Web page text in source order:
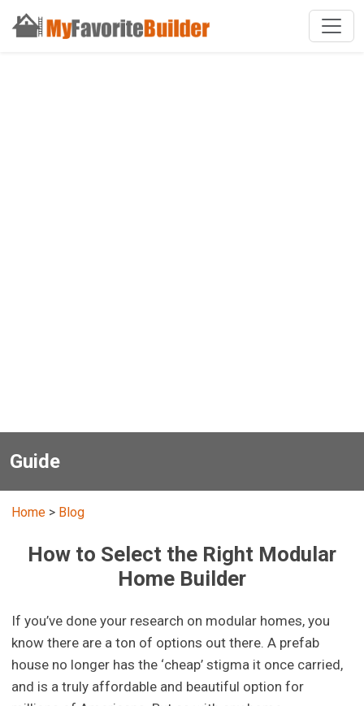
Guide
Home > Blog
How to Select the Right Modular
Home Builder
If you’ve done your research on modular homes, you
know there are a ton of options out there. A prefab
house no longer has the ‘cheap’ stigma it once carried,
and is a truly affordable and beautiful option for